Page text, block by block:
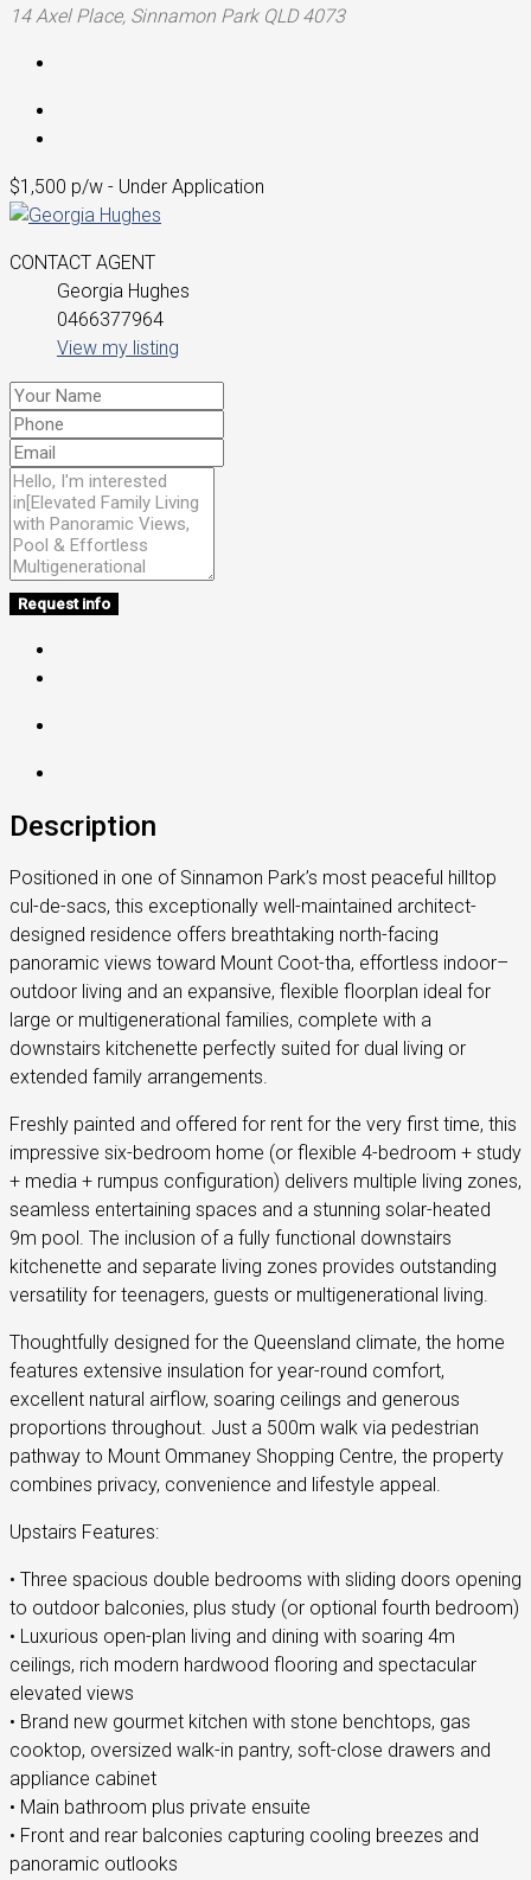
14 Axel Place, Sinnamon Park QLD 4073
$1,500 p/w - Under Application
CONTACT AGENT
Georgia Hughes
0466377964
View my listing
Request info
Description
Positioned in one of Sinnamon Park’s most peaceful hilltop
cul-de-sacs, this exceptionally well-maintained architect-
designed residence offers breathtaking north-facing
panoramic views toward Mount Coot-tha, effortless indoor–
outdoor living and an expansive, flexible floorplan ideal for
large or multigenerational families, complete with a
downstairs kitchenette perfectly suited for dual living or
extended family arrangements.
Freshly painted and offered for rent for the very first time, this
impressive six-bedroom home (or flexible 4-bedroom + study
+ media + rumpus configuration) delivers multiple living zones,
seamless entertaining spaces and a stunning solar-heated
9m pool. The inclusion of a fully functional downstairs
kitchenette and separate living zones provides outstanding
versatility for teenagers, guests or multigenerational living.
Thoughtfully designed for the Queensland climate, the home
features extensive insulation for year-round comfort,
excellent natural airflow, soaring ceilings and generous
proportions throughout. Just a 500m walk via pedestrian
pathway to Mount Ommaney Shopping Centre, the property
combines privacy, convenience and lifestyle appeal.
Upstairs Features:
• Three spacious double bedrooms with sliding doors opening
to outdoor balconies, plus study (or optional fourth bedroom)
• Luxurious open-plan living and dining with soaring 4m
ceilings, rich modern hardwood flooring and spectacular
elevated views
• Brand new gourmet kitchen with stone benchtops, gas
cooktop, oversized walk-in pantry, soft-close drawers and
appliance cabinet
• Main bathroom plus private ensuite
• Front and rear balconies capturing cooling breezes and
panoramic outlooks